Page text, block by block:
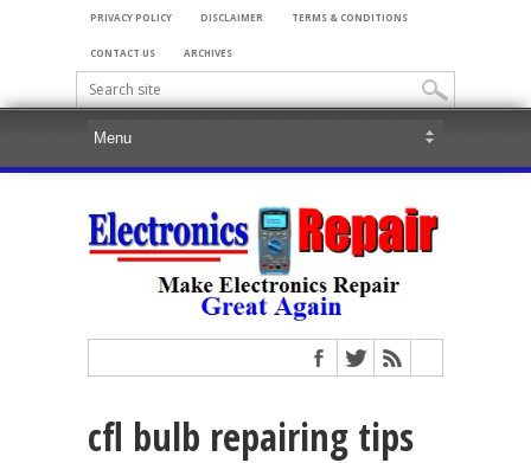
PRIVACY POLICY DISCLAIMER TERMS & CONDITIONS
CONTACT US ARCHIVES
cfl bulb repairing tips